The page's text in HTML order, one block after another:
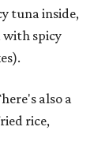
tuna inside,
spicy
also a
rice,